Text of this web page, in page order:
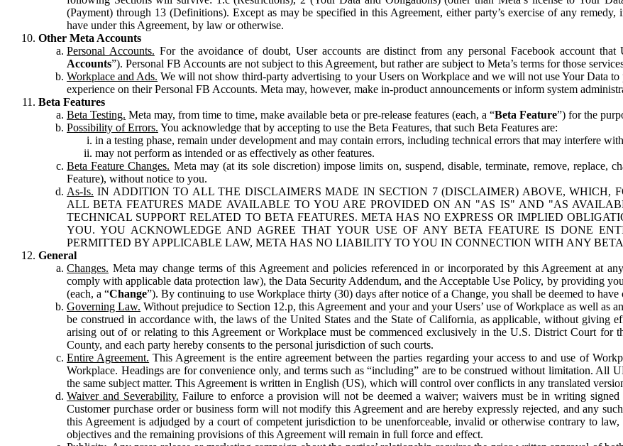
(Payment) through 13 (Definitions). Except as may be specified in this Agreement, either party’s exercise of any
have under this Agreement, by law or otherwise.
Other Meta Accounts
Personal Accounts. For the avoidance of doubt, User accounts are distinct from any personal Facebook account that
Accounts”). Personal FB Accounts are not subject to this Agreement, but rather are subject to Meta’s terms for those
Workplace and Ads. We will not show third-party advertising to your Users on Workplace and we will not use Your Data
experience on their Personal FB Accounts. Meta may, however, make in-product announcements or inform system
Beta Features
Beta Testing. Meta may, from time to time, make available beta or pre-release features (each, a “Beta Feature”) for the
Possibility of Errors. You acknowledge that by accepting to use the Beta Features, that such Beta Features are:
in a testing phase, remain under development and may contain errors, including technical errors that may interfere
may not perform as intended or as effectively as other features.
Beta Feature Changes. Meta may (at its sole discretion) impose limits on, suspend, disable, terminate, remove, replace,
Feature), without notice to you.
As-Is. IN ADDITION TO ALL THE DISCLAIMERS MADE IN SECTION 7 (DISCLAIMER) ABOVE, WHICH,
ALL BETA FEATURES MADE AVAILABLE TO YOU ARE PROVIDED ON AN "AS IS" AND "AS
TECHNICAL SUPPORT RELATED TO BETA FEATURES. META HAS NO EXPRESS OR IMPLIED
YOU. YOU ACKNOWLEDGE AND AGREE THAT YOUR USE OF ANY BETA FEATURE IS DONE
PERMITTED BY APPLICABLE LAW, META HAS NO LIABILITY TO YOU IN CONNECTION WITH ANY
General
Changes. Meta may change terms of this Agreement and policies referenced in or incorporated by this Agreement at
comply with applicable data protection law), the Data Security Addendum, and the Acceptable Use Policy, by providing
(each, a “Change”). By continuing to use Workplace thirty (30) days after notice of a Change, you shall be deemed to have
Governing Law. Without prejudice to Section 12.p, this Agreement and your and your Users’ use of Workplace as well as
be construed in accordance with, the laws of the United States and the State of California, as applicable, without
arising out of or relating to this Agreement or Workplace must be commenced exclusively in the U.S. District Court for
County, and each party hereby consents to the personal jurisdiction of such courts.
Entire Agreement. This Agreement is the entire agreement between the parties regarding your access to and use of
Workplace. Headings are for convenience only, and terms such as “including” are to be construed without limitation. All
the same subject matter. This Agreement is written in English (US), which will control over conflicts in any translated
Waiver and Severability. Failure to enforce a provision will not be deemed a waiver; waivers must be in writing
Customer purchase order or business form will not modify this Agreement and are hereby expressly rejected, and any
this Agreement is adjudged by a court of competent jurisdiction to be unenforceable, invalid or otherwise contrary to
objectives and the remaining provisions of this Agreement will remain in full force and effect.